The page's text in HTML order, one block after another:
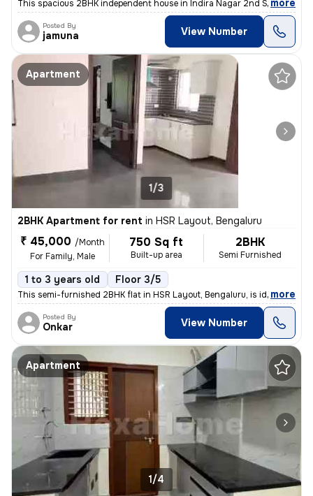
This spacious 2BHK independent house in Indira Nagar 2nd Stage,
, more
Posted By
jamuna View Number
Apartment
1/3
2BHK Apartment for rent in HSR Layout, Bengaluru
₹ 45,000 /Month
For Family, Male
750 Sq ft
Built-up area
2BHK
Semi Furnished
1 to 3 years old Floor 3/5
This semi-furnished 2BHK flat in HSR Layout, Bengaluru, is ideal for f
, more
Posted By
Onkar View Number
Apartment
1/4